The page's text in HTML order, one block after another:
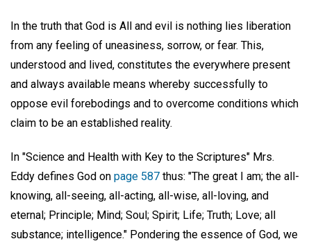
In the truth that God is All and evil is nothing lies liberation
from any feeling of uneasiness, sorrow, or fear. This,
understood and lived, constitutes the everywhere present
and always available means whereby successfully to
oppose evil forebodings and to overcome conditions which
claim to be an established reality.
In "Science and Health with Key to the Scriptures" Mrs.
Eddy defines God on page 587 thus: "The great I am; the all-
knowing, all-seeing, all-acting, all-wise, all-loving, and
eternal; Principle; Mind; Soul; Spirit; Life; Truth; Love; all
substance; intelligence." Pondering the essence of God, we